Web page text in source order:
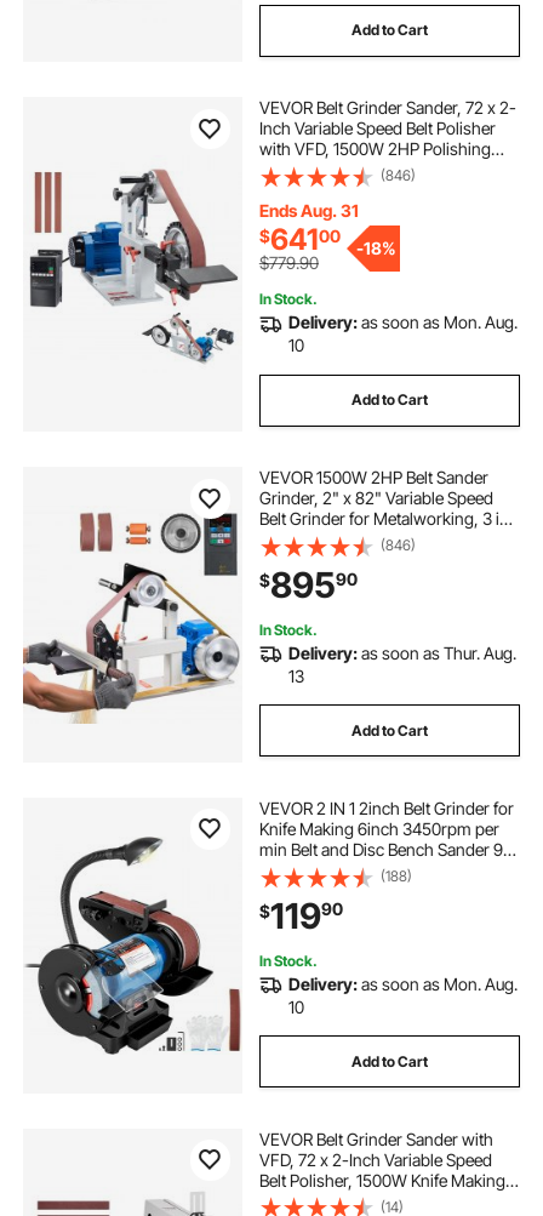
Add to Cart
VEVOR Belt Grinder Sander, 72 x 2-
Inch Variable Speed Belt Polisher
with VFD, 1500W 2HP Polishing
Grinding Machine with 3 Grinding
Moulds & 3PCS Sanding Belts for
Metalworking, Knife Making
(846)
Ends Aug. 31
$64100
$779.90
-18%
In Stock.
Delivery:as soon as Mon. Aug.
10
Add to Cart
VEVOR 1500W 2HP Belt Sander
Grinder, 2" x 82" Variable Speed
Belt Grinder for Metalworking, 3 in 1
Belt Sander Polisher with 3
Grinding Moulds & Flat Platen Tool
Rest for Knife Making
(846)
$89590
In Stock.
Delivery:as soon as Thur. Aug.
13
Add to Cart
VEVOR 2 IN 1 2inch Belt Grinder for
Knife Making 6inch 3450rpm per
min Belt and Disc Bench Sander 90
Degree Belt Holder with Sturdy Base
and LED Working Lamp
(188)
$11990
In Stock.
Delivery:as soon as Mon. Aug.
10
Add to Cart
VEVOR Belt Grinder Sander with
VFD, 72 x 2-Inch Variable Speed
Belt Polisher, 1500W Knife Making
Machine with 3 Grinding Modes &
(14)